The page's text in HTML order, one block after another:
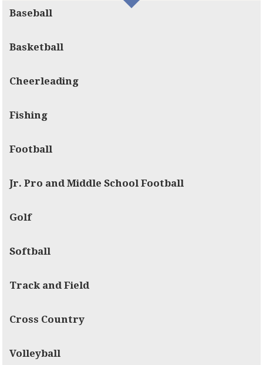
Baseball
Basketball
Cheerleading
Fishing
Football
Jr. Pro and Middle School Football
Golf
Softball
Track and Field
Cross Country
Volleyball